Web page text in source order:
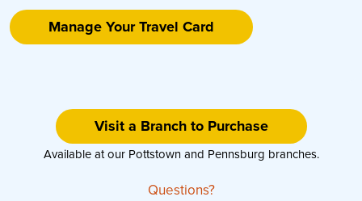
Manage Your Travel Card
Visit a Branch to Purchase
Available at our Pottstown and Pennsburg branches.
Questions?